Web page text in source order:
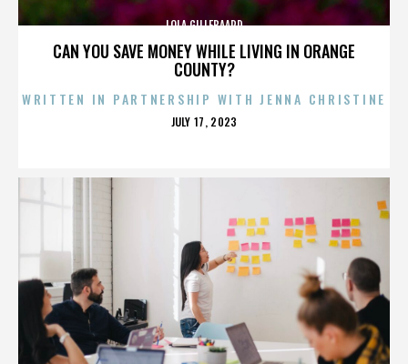
CAN YOU SAVE MONEY WHILE LIVING IN ORANGE
COUNTY?
LOLA GILLEBAARD
WRITTEN IN PARTNERSHIP WITH JENNA CHRISTINE
POSTED
JULY 17, 2023